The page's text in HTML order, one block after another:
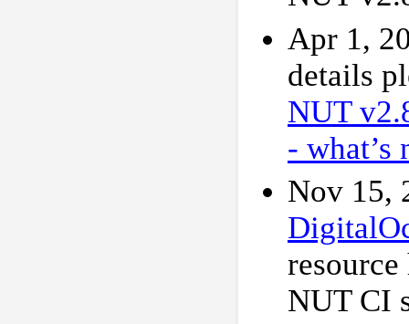
Apr 1,
details
NUT
- what’s
Nov 15,
NUT CI